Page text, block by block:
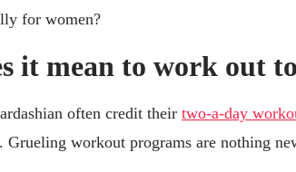
for women?
it mean to work out
often credit their two-a-day
Grueling workout programs are nothing